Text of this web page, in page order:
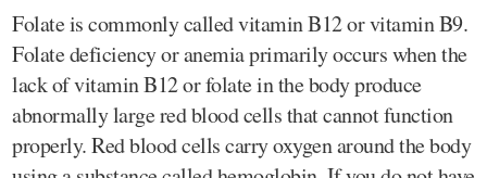
Folate is commonly called vitamin B12 or vitamin B9.
Folate deficiency or anemia primarily occurs when the
lack of vitamin B12 or folate in the body produce
abnormally large red blood cells that cannot function
properly. Red blood cells carry oxygen around the body